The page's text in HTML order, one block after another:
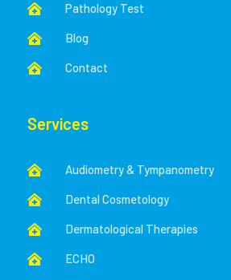
 Pathology Test
 Blog
 Contact
Services
 Audiometry & Tympanometry
 Dental Cosmetology
 Dermatological Therapies
 ECHO